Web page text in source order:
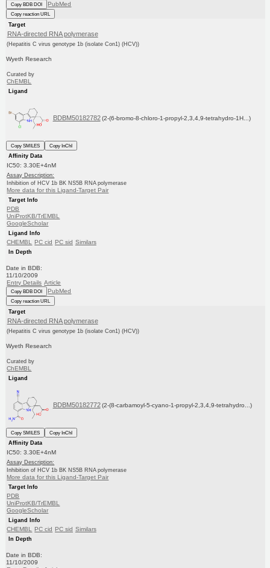
Copy BDB DOI PubMed
Copy reaction URL
Target
RNA-directed RNA polymerase
(Hepatitis C virus genotype 1b (isolate Con1) (HCV))
Wyeth Research
Curated by
ChEMBL
Ligand
BDBM50182782 (2-(6-bromo-8-chloro-1-propyl-2,3,4,9-tetrahydro-1H...)
Copy SMILES
Copy InChI
Affinity Data
IC50: 3.30E+4nM
Assay Description:
Inhibition of HCV 1b BK NS5B RNA polymerase
More data for this Ligand-Target Pair
Target Info
PDB
UniProtKB/TrEMBL
GoogleScholar
Ligand Info
CHEMBL PC cid PC sid Similars
In Depth
Date in BDB:
11/10/2009
Entry Details Article
Copy BDB DOI PubMed
Copy reaction URL
Target
RNA-directed RNA polymerase
(Hepatitis C virus genotype 1b (isolate Con1) (HCV))
Wyeth Research
Curated by
ChEMBL
Ligand
BDBM50182772 (2-(8-carbamoyl-5-cyano-1-propyl-2,3,4,9-tetrahydro...)
Copy SMILES
Copy InChI
Affinity Data
IC50: 3.30E+4nM
Assay Description:
Inhibition of HCV 1b BK NS5B RNA polymerase
More data for this Ligand-Target Pair
Target Info
PDB
UniProtKB/TrEMBL
GoogleScholar
Ligand Info
CHEMBL PC cid PC sid Similars
In Depth
Date in BDB:
11/10/2009